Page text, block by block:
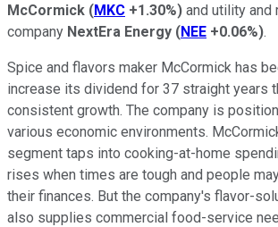
McCormick (MKC +1.30%) and utility and
company NextEra Energy (NEE +0.06%).
Spice and flavors maker McCormick has
increase its dividend for 37 straight years
consistent growth. The company is
various economic environments.
segment taps into cooking-at-home
rises when times are tough and people
their finances. But the company's flavor-
also supplies commercial food-service